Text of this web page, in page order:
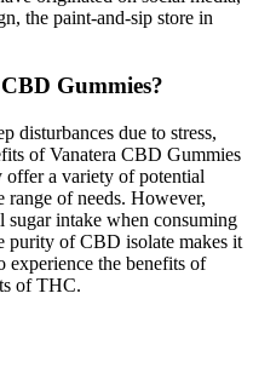
the paint-and-sip store in
Gummies?
disturbances due to stress,
of Vanatera CBD Gummies
offer a variety of potential
range of needs. However,
sugar intake when consuming
purity of CBD isolate makes it
experience the benefits of
of THC.